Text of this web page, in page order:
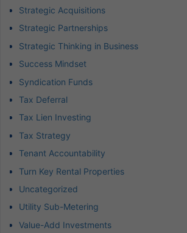
Strategic Acquisitions
Strategic Partnerships
Strategic Thinking in Business
Success Mindset
Syndication Funds
Tax Deferral
Tax Lien Investing
Tax Strategy
Tenant Accountability
Turn Key Rental Properties
Uncategorized
Utility Sub-Metering
Value-Add Investments